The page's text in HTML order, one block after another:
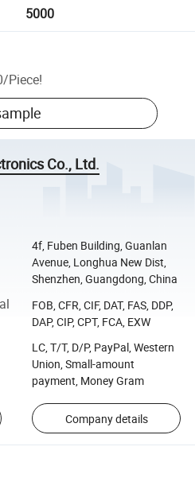
5000
/Piece!
Co., Ltd.
4f, Fuben Building, Guanlan
Avenue, Longhua New Dist,
Shenzhen, Guangdong, China
FOB, CFR, CIF, DAT, FAS, DDP,
DAP, CIP, CPT, FCA, EXW
LC, T/T, D/P, PayPal, Western
Union, Small-amount
payment, Money Gram
Company details